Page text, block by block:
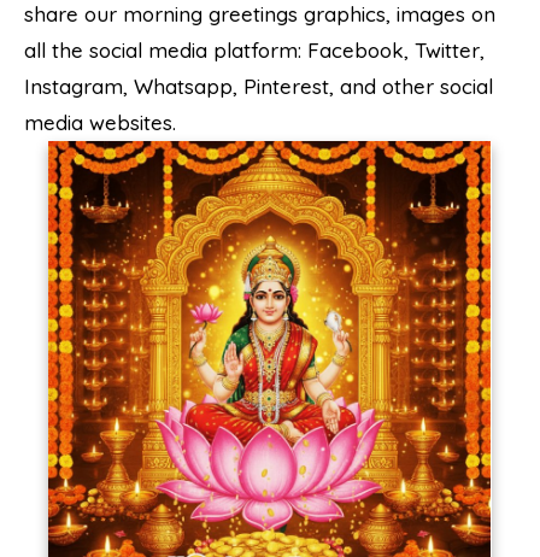
share our morning greetings graphics, images on
all the social media platform: Facebook, Twitter,
Instagram, Whatsapp, Pinterest, and other social
media websites.